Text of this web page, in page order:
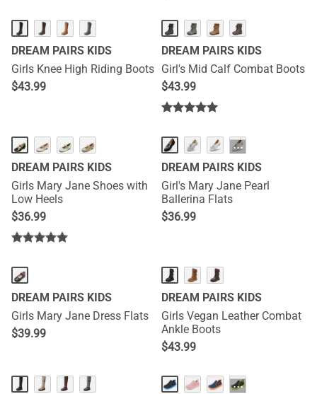
DREAM PAIRS KIDS
Girls Knee High Riding Boots
$43.99
DREAM PAIRS KIDS
Girl's Mid Calf Combat Boots
$43.99
DREAM PAIRS KIDS
Girls Mary Jane Shoes with
Low Heels
$36.99
···
DREAM PAIRS KIDS
Girl's Mary Jane Pearl
Ballerina Flats
$36.99
DREAM PAIRS KIDS
Girls Mary Jane Dress Flats
$39.99
DREAM PAIRS KIDS
Girls Vegan Leather Combat
Ankle Boots
$43.99
···